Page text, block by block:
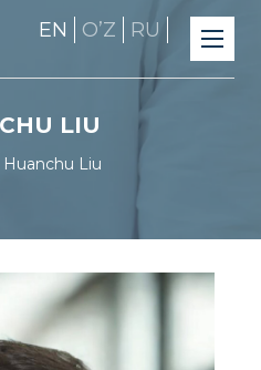
EN OʼZ RU
LIU
Huanchu Liu